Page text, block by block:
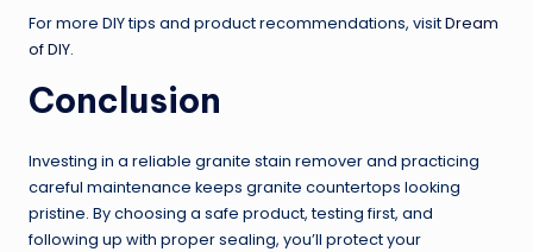
For more DIY tips and product recommendations, visitDream
of DIY.
Conclusion
Investing in a reliable granite stain remover and practicing
careful maintenance keeps granite countertops looking
pristine. By choosing a safe product, testing first, and
following up with proper sealing, you’ll protect your